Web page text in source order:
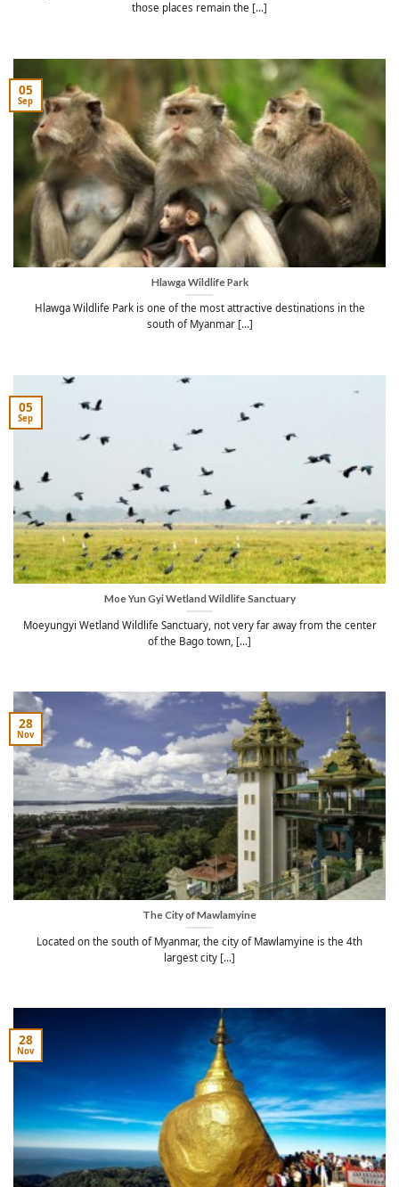
those places remain the [...]
Hlawga Wildlife Park
Hlawga Wildlife Park is one of the most attractive destinations in the
south of Myanmar [...]
05
Sep
Moe Yun Gyi Wetland Wildlife Sanctuary
Moeyungyi Wetland Wildlife Sanctuary, not very far away from the center
of the Bago town, [...]
05
Sep
The City of Mawlamyine
Located on the south of Myanmar, the city of Mawlamyine is the 4th
largest city [...]
28
Nov
28
Nov